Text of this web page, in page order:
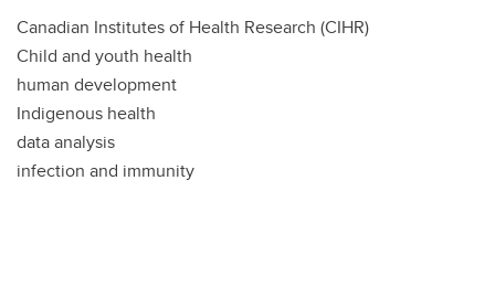
Canadian Institutes of Health Research (CIHR)
Child and youth health
human development
Indigenous health
data analysis
infection and immunity